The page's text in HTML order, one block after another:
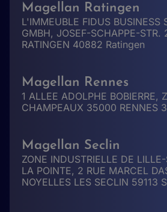
Magellan Ratingen
L'IMMEUBLE FIDUS BUSINESS
GMBH, JOSEF-SCHAPPE-STR.
RATINGEN 40882 Ratingen
Magellan Rennes
1 ALLEE ADOLPHE BOBIERRE,
CHAMPEAUX 35000 RENNES
Magellan Seclin
ZONE INDUSTRIELLE DE
LA POINTE, 2 RUE MARCEL
NOYELLES LES SECLIN 59113